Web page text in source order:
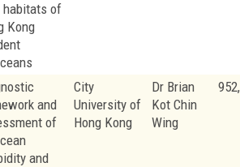
habitats of
Kong
and
of
and
City
University of
Hong Kong
Dr Brian
Kot Chin
Wing